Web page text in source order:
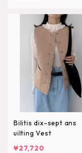
Bilitis dix-sept
uilting Vest
¥27,720